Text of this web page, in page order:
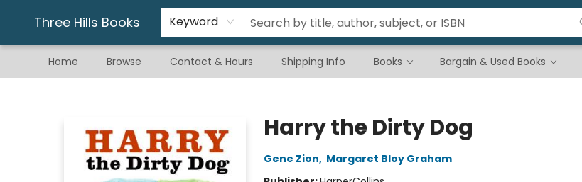
Three Hills Books Keyword
Home Browse Contact & Hours Shipping Info Books Bargain & Used Books
Gift & Stationary
Art & Hobby
Warhammer
Gift Cards
eBay Listed Items
Harry the Dirty Dog
Gene Zion, Margaret Bloy Graham